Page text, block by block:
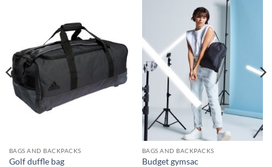
BAGS AND BACKPACKS
Golf duffle bag
BAGS AND BACKPACKS
Budget gymsac